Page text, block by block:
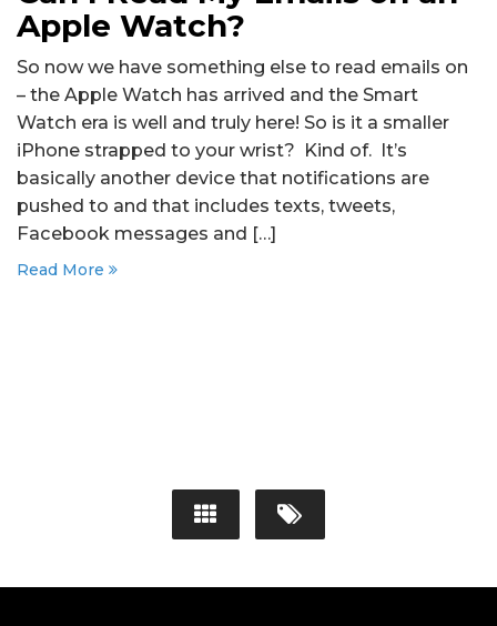
Apple Watch?
So now we have something else to read emails on
– the Apple Watch has arrived and the Smart
Watch era is well and truly here! So is it a smaller
iPhone strapped to your wrist? Kind of. It’s
basically another device that notifications are
pushed to and that includes texts, tweets,
Facebook messages and […]
Read More